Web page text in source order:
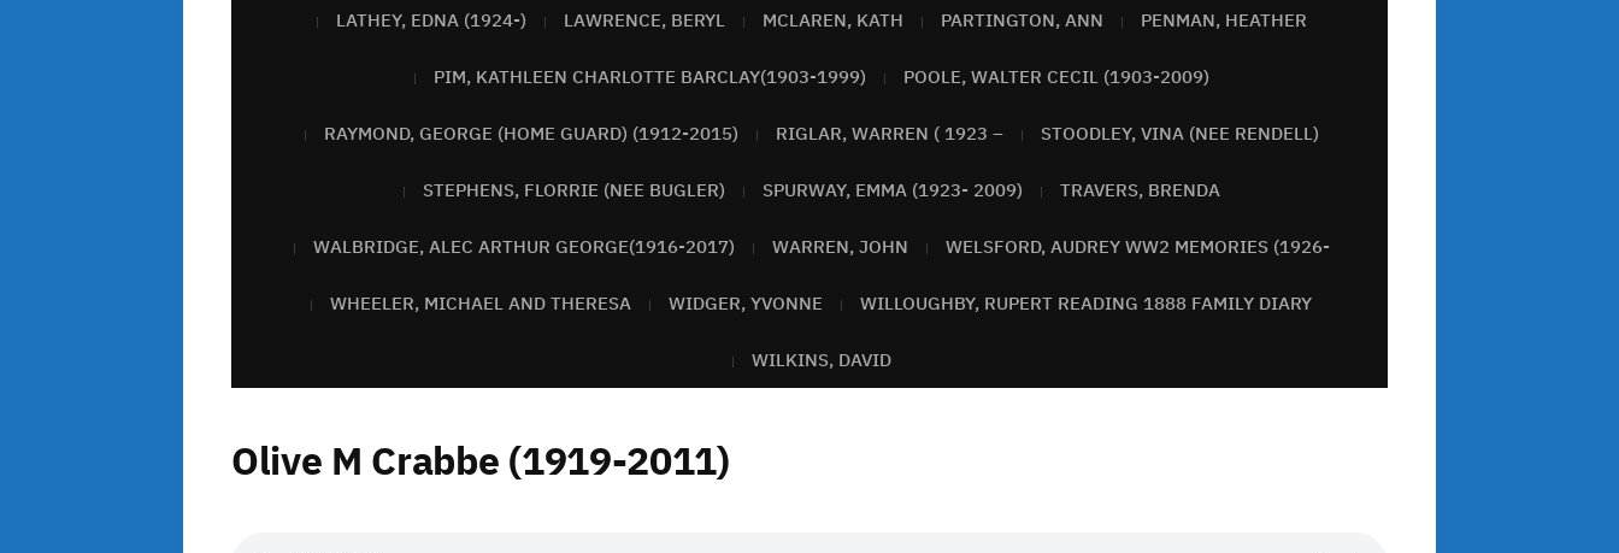
LATHEY, EDNA (1924-) LAWRENCE, BERYL MCLAREN, KATH PARTINGTON, ANN PENMAN, HEATHER
PIM, KATHLEEN CHARLOTTE BARCLAY(1903-1999) POOLE, WALTER CECIL (1903-2009)
RAYMOND, GEORGE (HOME GUARD) (1912-2015) RIGLAR, WARREN ( 1923 – STOODLEY, VINA (NEE RENDELL)
STEPHENS, FLORRIE (NEE BUGLER) SPURWAY, EMMA (1923- 2009) TRAVERS, BRENDA
WALBRIDGE, ALEC ARTHUR GEORGE(1916-2017) WARREN, JOHN WELSFORD, AUDREY WW2 MEMORIES (1926-
WHEELER, MICHAEL AND THERESA WIDGER, YVONNE WILLOUGHBY, RUPERT READING 1888 FAMILY DIARY
WILKINS, DAVID
Olive M Crabbe (1919-2011)